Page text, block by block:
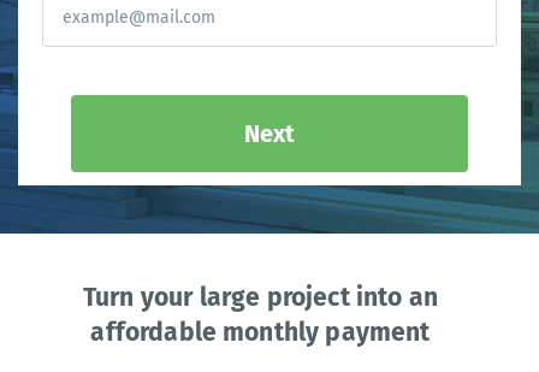
Next
Turn your large project into an
affordable monthly payment